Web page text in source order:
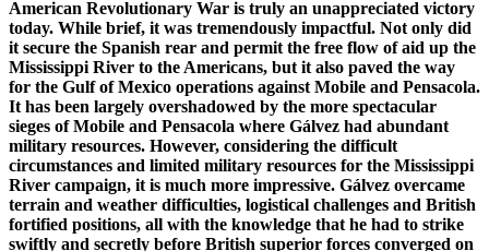
American Revolutionary War is truly an unappreciated victory
today. While brief, it was tremendously impactful. Not only did
it secure the Spanish rear and permit the free flow of aid up the
Mississippi River to the Americans, but it also paved the way
for the Gulf of Mexico operations against Mobile and Pensacola.
It has been largely overshadowed by the more spectacular
sieges of Mobile and Pensacola where Gálvez had abundant
military resources. However, considering the difficult
circumstances and limited military resources for the Mississippi
River campaign, it is much more impressive. Gálvez overcame
terrain and weather difficulties, logistical challenges and British
fortified positions, all with the knowledge that he had to strike
swiftly and secretly before British superior forces converged on